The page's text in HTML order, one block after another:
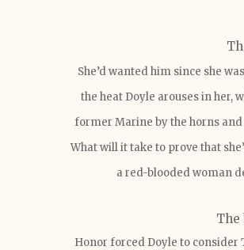
She’d wanted him since she
the heat Doyle arouses in her,
former Marine by the horns
What will it take to prove that
a red-blooded woman
The
Honor forced Doyle to